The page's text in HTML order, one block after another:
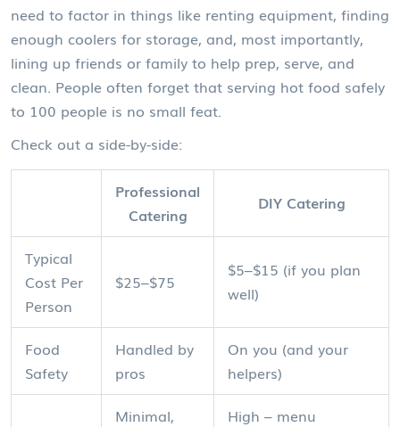
need to factor in things like renting equipment, finding
enough coolers for storage, and, most importantly,
lining up friends or family to help prep, serve, and
clean. People often forget that serving hot food safely
to 100 people is no small feat.
Check out a side-by-side:
Professional
Catering
DIY Catering
Typical
Cost Per
Person
$25–$75
$5–$15 (if you plan
well)
Food
Safety
Handled by
pros
On you (and your
helpers)
Minimal,
High – menu